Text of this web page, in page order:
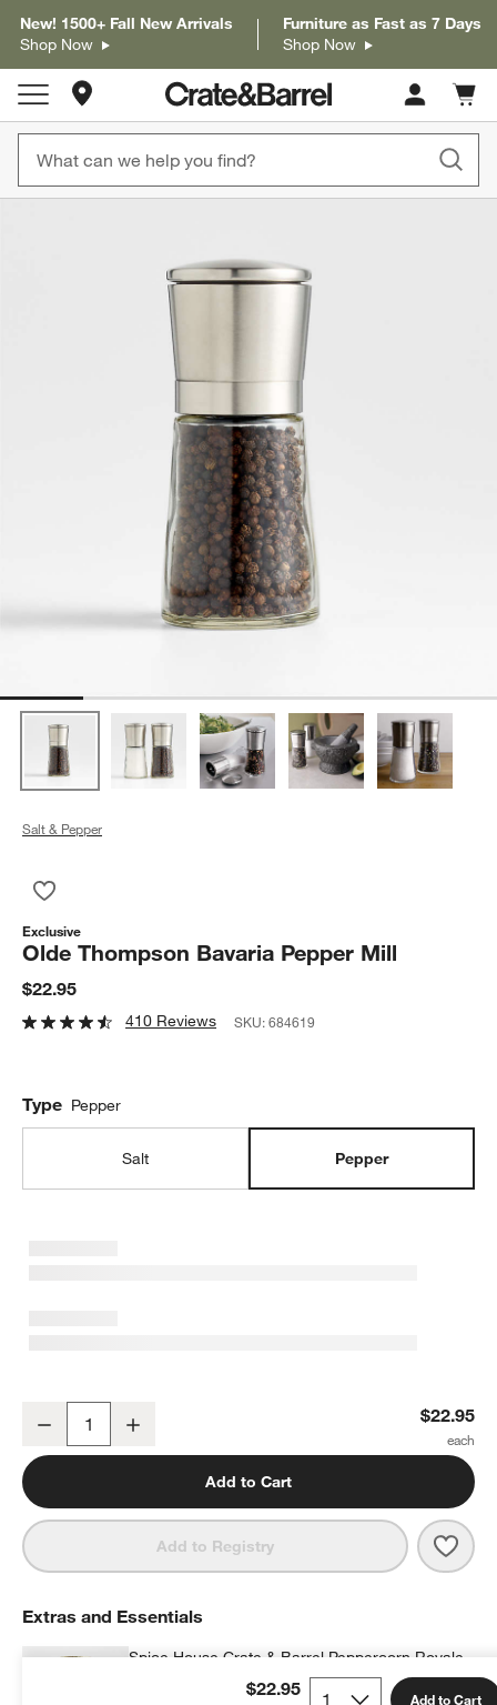
New! 1500+ Fall New Arrivals
Shop Now
Furniture as Fast as 7 Days
Shop Now
Store Locations
Cart
items
Salt & Pepper
Exclusive
Olde Thompson Bavaria Pepper Mill
$22.95
410 Reviews SKU:684619
Type Pepper
Salt Pepper
Decrease $22.95
Add to Cart
Add to Registry
$22.95 Add to Cart
Extras and Essentials
Spice House Crate & Barrel Peppercorn Royale